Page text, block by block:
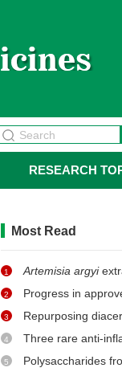
RESEARCH
Most Read
1 Artemisia argyiextract
2 Progress in approved
3 Repurposing diacerein to suppress colorectal
4 Three rare anti-
5 Polysaccharides from Chinese herbal